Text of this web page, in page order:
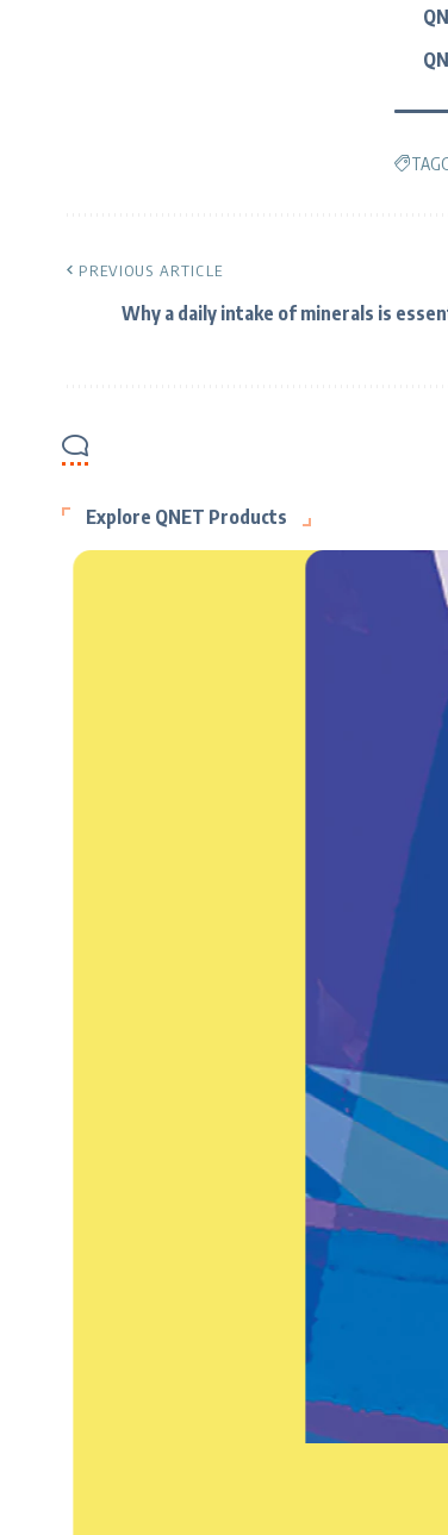
PREVIOUS ARTICLE
Why a daily intake of minerals is
Explore QNET Products